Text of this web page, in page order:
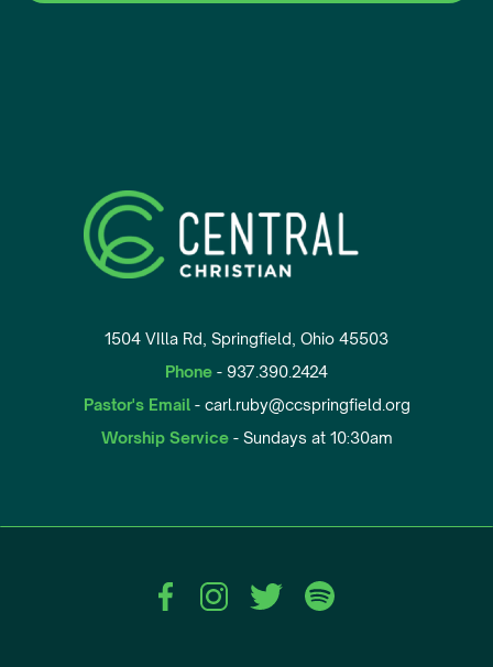
1504 VIlla Rd, Springfield, Ohio 45503
Phone - 937.390.2424
Pastor's Email - carl.ruby@ccspringfield.org
Worship Service - Sundays at 10:30am